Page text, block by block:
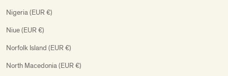
Nigeria (EUR €)
Niue (EUR €)
Norfolk Island (EUR €)
North Macedonia (EUR €)